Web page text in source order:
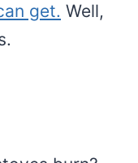
get. Well,